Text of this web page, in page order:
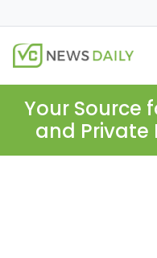
Your Source
and Private